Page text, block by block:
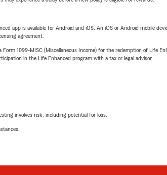
app is available for Android and iOS. An iOS or Android mobile
agreement.
1099-MISC (Miscellaneous Income) for the redemption of Life
in the Life Enhanced program with a tax or legal advisor.
involves risk, including potential for loss.